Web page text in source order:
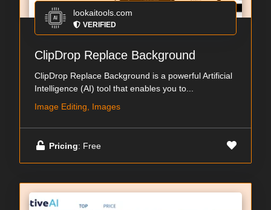
lookaitools.com
VERIFIED
ClipDrop Replace Background
ClipDrop Replace Background is a powerful Artificial
Intelligence (AI) tool that enables you to...
Image Editing, Images
Pricing: Free